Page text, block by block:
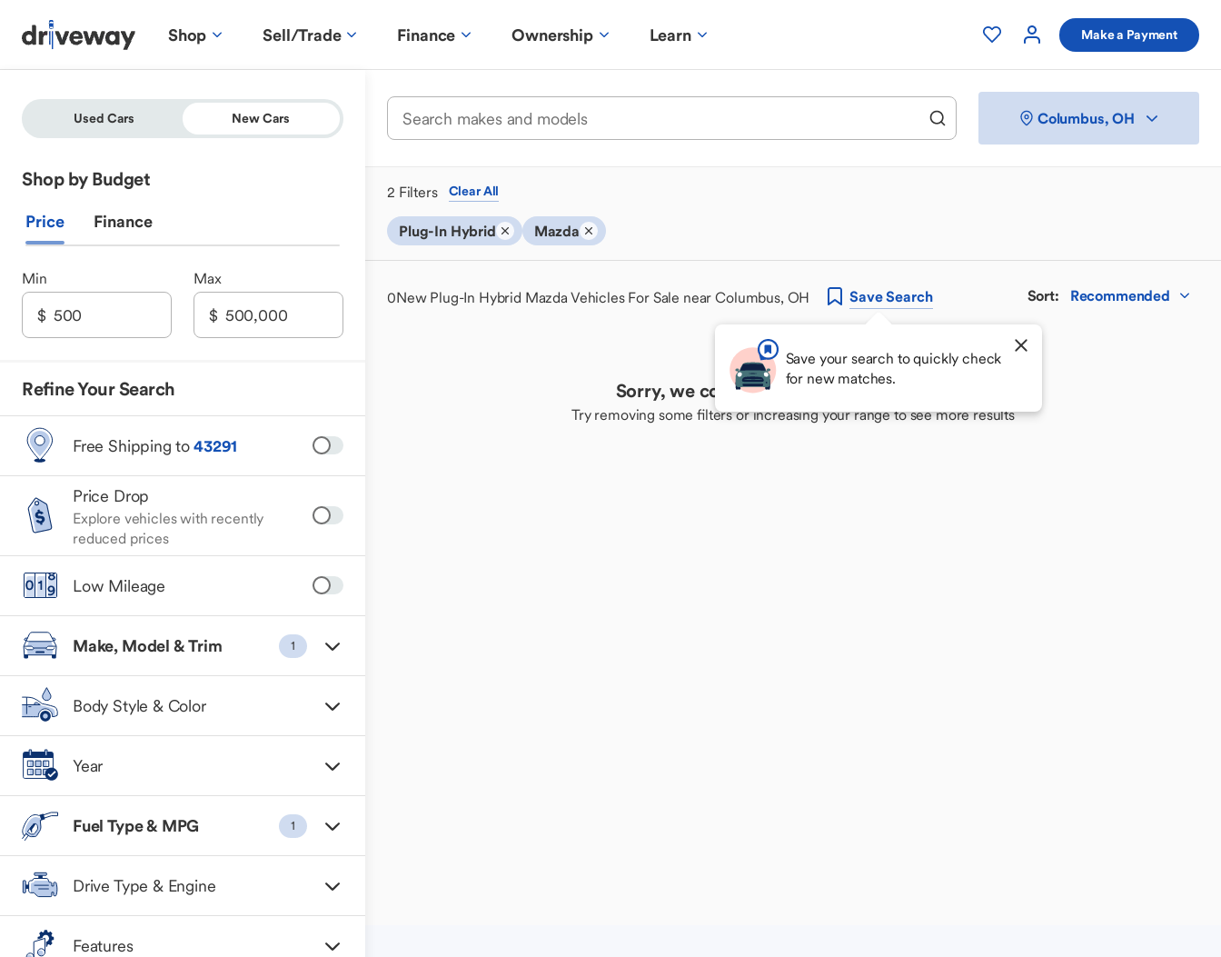
Shop Sell/Trade Finance Ownership Learn Make a Payment
Used Cars New Cars
Shop by Budget
Price Finance
Min Max
Refine Your Search
Free Shipping to43291
Price Drop
Explore vehicles with recently
reduced prices
Low Mileage
Make, Model & Trim 1
Body Style & Color
Year
Fuel Type & MPG 1
Drive Type & Engine
Features
Columbus, OH
2 Filters Clear All
Plug-In Hybrid Mazda
0New Plug-In Hybrid Mazda Vehicles For Sale near Columbus, OH SaveSearch
Save your search to quickly check
for new matches.
Sort: Recommended
Sorry, we couldn't find your perfect match
Try removing some filters or increasing your range to see more results